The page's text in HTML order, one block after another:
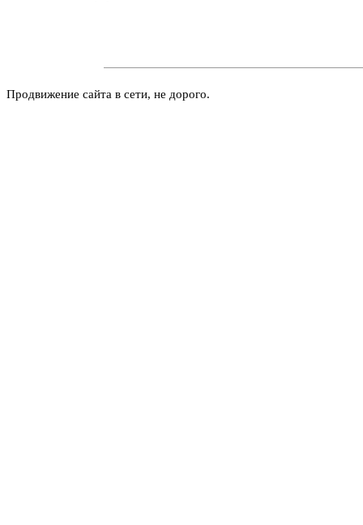
Продвижение сайта в сети, не дорого.